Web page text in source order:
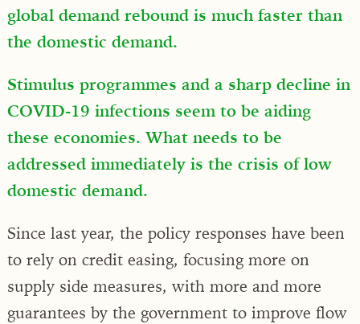
global demand rebound is much faster than
the domestic demand.
Stimulus programmes and a sharp decline in
COVID-19 infections seem to be aiding
these economies. What needs to be
addressed immediately is the crisis of low
domestic demand.
Since last year, the policy responses have been
to rely on credit easing, focusing more on
supply side measures, with more and more
guarantees by the government to improve flow